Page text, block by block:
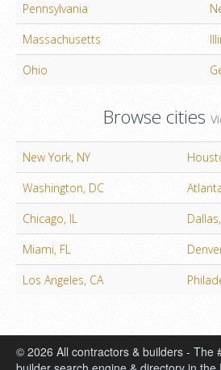
Pennsylvania
Massachusetts
Ohio
Browse cities
New York, NY
Washington, DC
Chicago, IL
Miami, FL
Los Angeles, CA
© 2026 All contractors & builders - The